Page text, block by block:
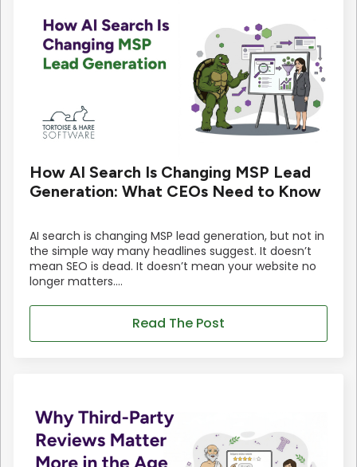
How AI Search Is Changing MSP Lead
Generation: What CEOs Need to Know
AI search is changing MSP lead generation, but not in
the simple way many headlines suggest. It doesn’t
mean SEO is dead. It doesn’t mean your website no
longer matters.…
Read The Post